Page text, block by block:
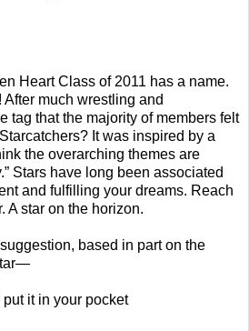
Heart Class of 2011 has a name.
After much wrestling and
tag that the majority of members felt
It was inspired by a
the overarching themes are
Stars have long been associated
and fulfilling your dreams. Reach
A star on the horizon.
based in part on the
it in your pocket